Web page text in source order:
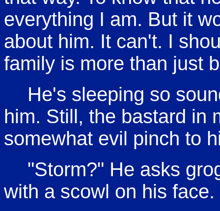
everything I am. But it
about him. It can't. I
family is more than just
He's sleeping so
him. Still, the bastard in
somewhat evil pinch to
"Storm?" He asks
with a scowl on his